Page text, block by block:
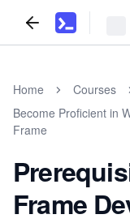
Home
Courses
Become Proficient in
Frame
Frame